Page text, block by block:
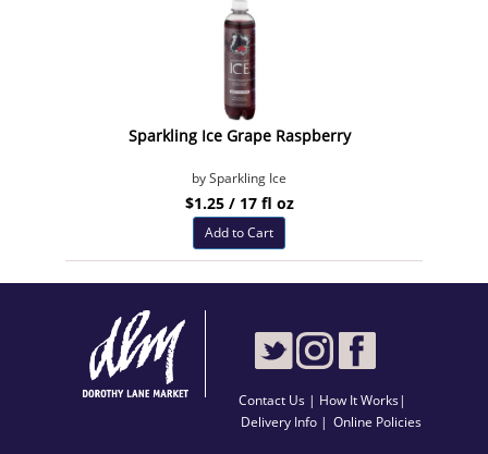
Sparkling Ice Grape Raspberry
by Sparkling Ice
$1.25 / 17 fl oz
Add to Cart
Contact Us | How It Works|
Delivery Info | Online Policies